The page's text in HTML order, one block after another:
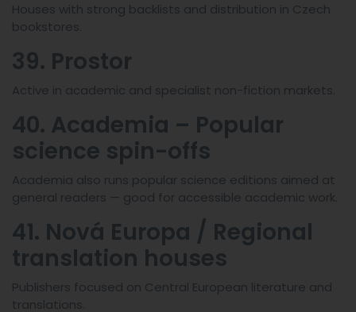
Houses with strong backlists and distribution in Czech
bookstores.
39. Prostor
Active in academic and specialist non-fiction markets.
40. Academia – Popular
science spin-offs
Academia also runs popular science editions aimed at
general readers — good for accessible academic work.
41. Nová Europa / Regional
translation houses
Publishers focused on Central European literature and
translations.